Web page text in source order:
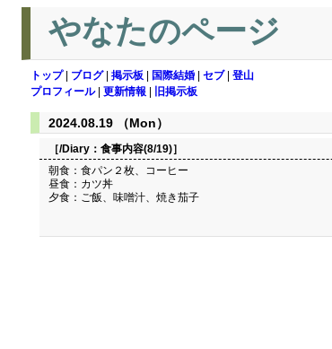
やなたのページ
トップ| ブログ| 掲示板 国際結婚 セブ| 登山
プロフィール| 更新情報 旧掲示板
2024.08.19 （Mon）
［/Diary： 食事内容(8/19)］
朝食：食パン２枚、コーヒー
昼食：カツ丼
夕食：ご飯、味噌汁、焼き茄子